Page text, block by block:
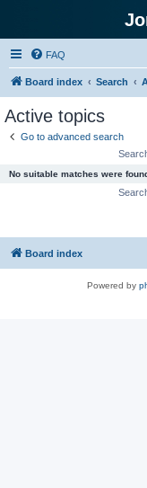
FAQ
Board index Search
Active topics
Go to advanced search
No suitable matches were
Board index
Powered by